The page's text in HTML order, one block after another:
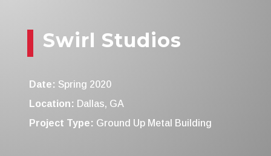
Swirl Studios
Date: Spring 2020
Location: Dallas, GA
Project Type: Ground Up Metal Building